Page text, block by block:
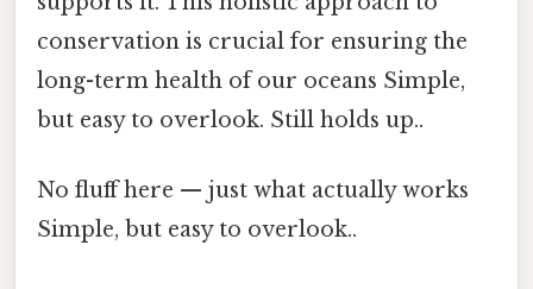
conservation is crucial for ensuring the
long-term health of our oceans Simple,
but easy to overlook. Still holds up..
No fluff here — just what actually works
Simple, but easy to overlook..